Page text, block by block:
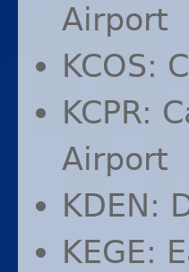
Airport
KCOS:
KCPR:
Airport
KDEN:
KEGE: